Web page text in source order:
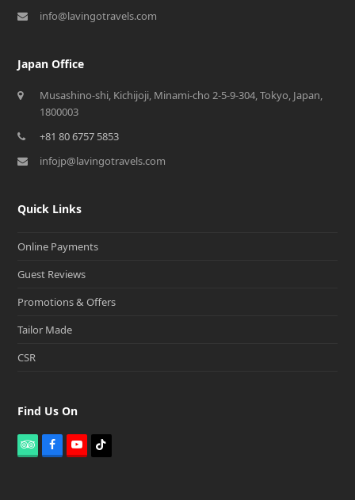
info@lavingotravels.com
Japan Office
Musashino-shi, Kichijoji, Minami-cho 2-5-9-304, Tokyo, Japan,
1800003
+81 80 6757 5853
infojp@lavingotravels.com
Quick Links
Online Payments
Guest Reviews
Promotions & Offers
Tailor Made
CSR
Find Us On
T
r
F
a
Y
o
T
i